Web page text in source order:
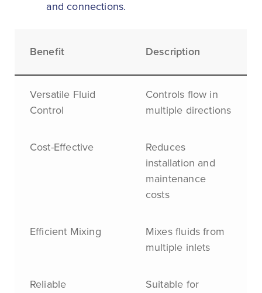
and connections.
Benefit Description
Versatile Fluid
Control
Controls flow in
multiple directions
Cost-Effective
Reduces
installation and
maintenance
costs
Efficient Mixing
Mixes fluids from
multiple inlets
Reliable
Suitable for